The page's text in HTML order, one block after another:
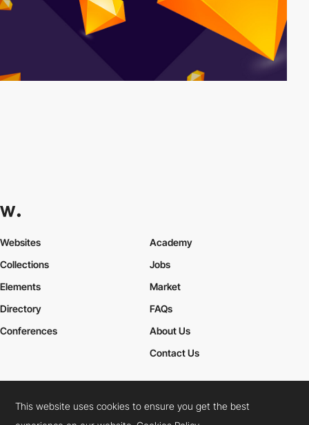
Websites
Collections
Elements
Academy
Jobs
Market
Directory
Conferences
FAQs
About Us
Contact Us
Cookies PolicyLegal TermsPrivacy Policy
This website uses cookies to ensure you get the best